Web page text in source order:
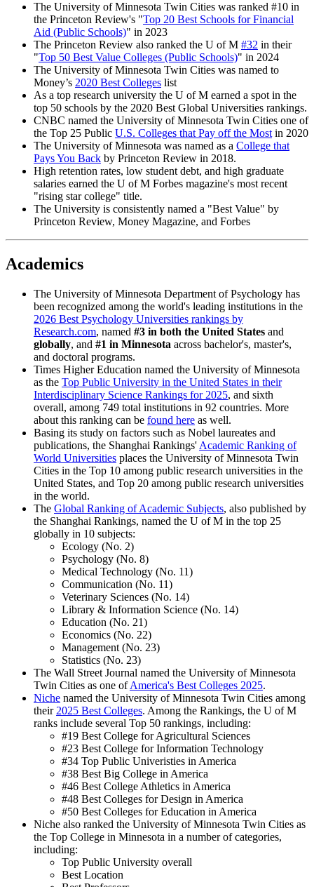
The University of Minnesota Twin Cities was ranked #10 in
the Princeton Review's "Top 20 Best Schools for Financial
Aid (Public Schools)" in 2023
The Princeton Review also ranked the U of M #32 in their
"Top 50 Best Value Colleges (Public Schools)" in 2024
The University of Minnesota Twin Cities was named to
Money’s 2020 Best Colleges list
As a top research university the U of M earned a spot in the
top 50 schools by the 2020 Best Global Universities rankings.
CNBC named the University of Minnesota Twin Cities one of
the Top 25 Public U.S. Colleges that Pay off the Mostin 2020
The University of Minnesota was named as a College that
Pays You Back by Princeton Review in 2018.
High retention rates, low student debt, and high graduate
salaries earned the U of M Forbes magazine's most recent
"rising star college" title.
The University is consistently named a "Best Value" by
Princeton Review, Money Magazine, and Forbes
Academics
The University of Minnesota Department of Psychology has
been recognized among the world's leading institutions in the
2026 Best Psychology Universities rankings by
Research.com, named #3 in both the United States and
globally, and #1 in Minnesota across bachelor's, master's,
and doctoral programs.
Times Higher Education named the University of Minnesota
as the Top Public University in the United States in their
Interdisciplinary Science Rankings for 2025, and sixth
overall, among 749 total institutions in 92 countries. More
about this ranking can be found here as well.
Basing its study on factors such as Nobel laureates and
publications, the Shanghai Rankings' Academic Ranking of
World Universities places the University of Minnesota Twin
Cities in the Top 10 among public research universities in the
United States, and Top 20 among public research universities
in the world.
The Global Ranking of Academic Subjects, also published by
the Shanghai Rankings, named the U of M in the top 25
globally in 10 subjects:
Ecology (No. 2)
Psychology (No. 8)
Medical Technology (No. 11)
Communication (No. 11)
Veterinary Sciences (No. 14)
Library & Information Science (No. 14)
Education (No. 21)
Economics (No. 22)
Management (No. 23)
Statistics (No. 23)
The Wall Street Journal named the University of Minnesota
Twin Cities as one ofAmerica's Best Colleges 2025.
Niche named the University of Minnesota Twin Cities among
their 2025 Best Colleges. Among the Rankings, the U of M
ranks include several Top 50 rankings, including:
#19 Best College for Agricultural Sciences
#23 Best College for Information Technology
#34 Top Public Univeristies in America
#38 Best Big College in America
#46 Best College Athletics in America
#48 Best Colleges for Design in America
#50 Best Colleges for Education in America
Niche also ranked the University of Minnesota Twin Cities as
the Top College in Minnesota in a number of categories,
including:
Top Public University overall
Best Location